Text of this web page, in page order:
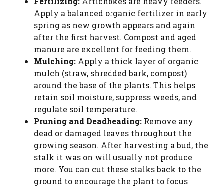
Apply a balanced organic fertilizer in early
spring as new growth appears and again
after the first harvest. Compost and aged
manure are excellent for feeding them.
Mulching: Apply a thick layer of organic
mulch (straw, shredded bark, compost)
around the base of the plants. This helps
retain soil moisture, suppress weeds, and
regulate soil temperature.
Pruning and Deadheading: Remove any
dead or damaged leaves throughout the
growing season. After harvesting a bud, the
stalk it was on will usually not produce
more. You can cut these stalks back to the
ground to encourage the plant to focus